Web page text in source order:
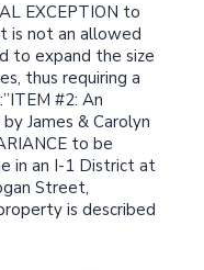
EXCEPTION to
is not an allowed
to expand the size
thus requiring a
#2: An
James & Carolyn
to be
in an I-1 District at
Street,
is described